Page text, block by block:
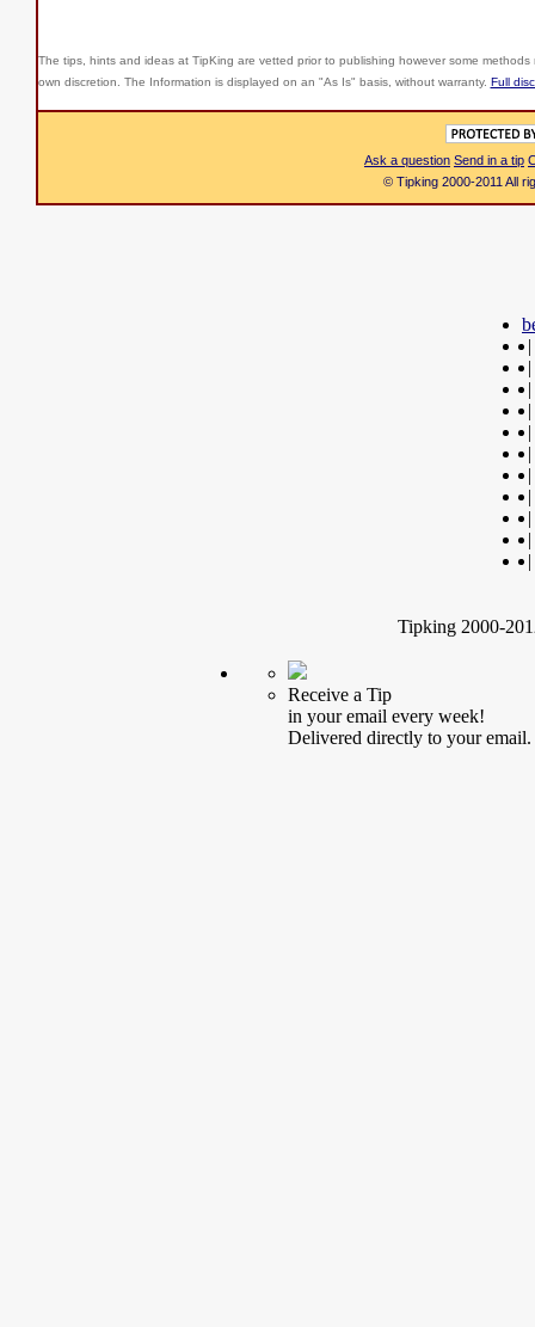
The tips, hints and ideas at TipKing are vetted prior to publishing however some
own discretion. The Information is displayed on an "As Is" basis, without warranty. Full
Ask a question Send in a tip
© Tipking 2000-2011 All
|
|
|
|
|
|
|
|
|
|
|
Tipking 2000-
Receive a Tip
in your email every week!
Delivered directly to your